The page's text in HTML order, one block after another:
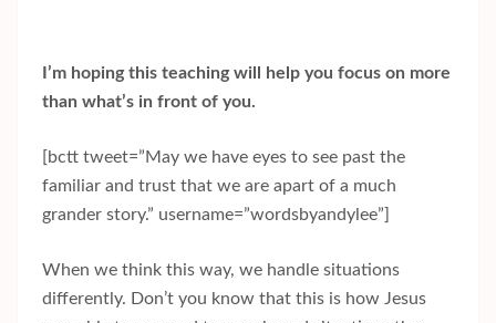
I’m hoping this teaching will help you focus on more
than what’s in front of you.
[bctt tweet=”May we have eyes to see past the
familiar and trust that we are apart of a much
grander story.” username=”wordsbyandylee”]
When we think this way, we handle situations
differently. Don’t you know that this is how Jesus